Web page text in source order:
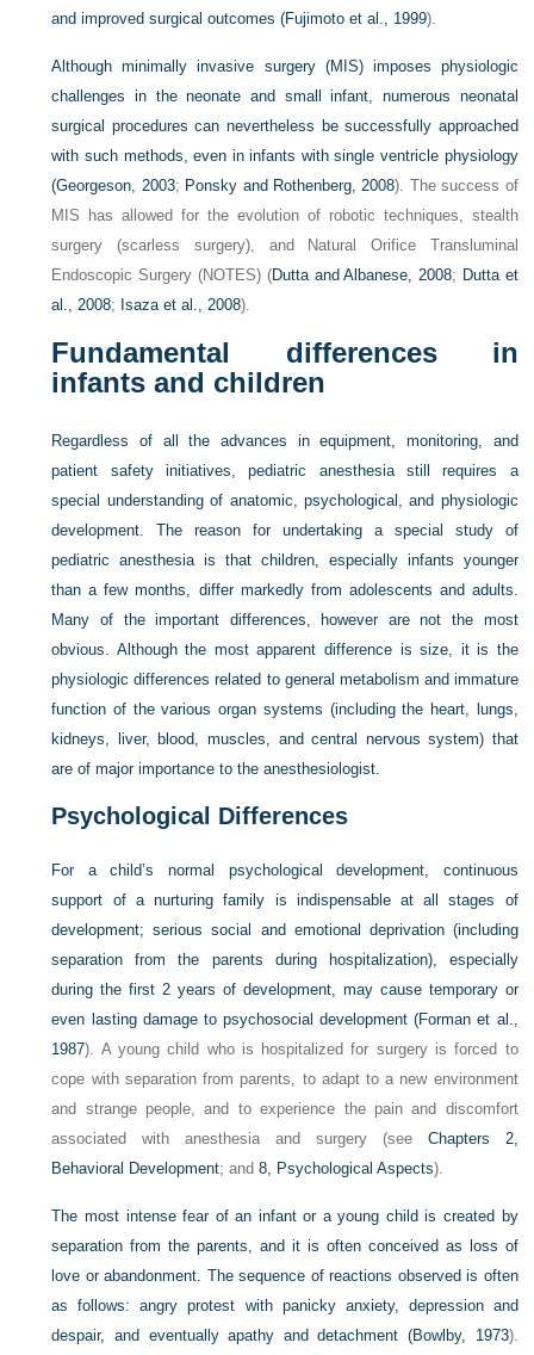
and improved surgical outcomes (Fujimoto et al., 1999).
Although minimally invasive surgery (MIS) imposes physiologic
challenges in the neonate and small infant, numerous neonatal
surgical procedures can nevertheless be successfully approached
with such methods, even in infants with single ventricle physiology
(Georgeson, 2003; Ponsky and Rothenberg, 2008). The success of
MIS has allowed for the evolution of robotic techniques, stealth
surgery (scarless surgery), and Natural Orifice Transluminal
Endoscopic Surgery (NOTES) (Dutta and Albanese, 2008; Dutta et
al., 2008; Isaza et al., 2008).
Fundamental differences in
infants and children
Regardless of all the advances in equipment, monitoring, and
patient safety initiatives, pediatric anesthesia still requires a
special understanding of anatomic, psychological, and physiologic
development. The reason for undertaking a special study of
pediatric anesthesia is that children, especially infants younger
than a few months, differ markedly from adolescents and adults.
Many of the important differences, however are not the most
obvious. Although the most apparent difference is size, it is the
physiologic differences related to general metabolism and immature
function of the various organ systems (including the heart, lungs,
kidneys, liver, blood, muscles, and central nervous system) that
are of major importance to the anesthesiologist.
Psychological Differences
For a child’s normal psychological development, continuous
support of a nurturing family is indispensable at all stages of
development; serious social and emotional deprivation (including
separation from the parents during hospitalization), especially
during the first 2 years of development, may cause temporary or
even lasting damage to psychosocial development (Forman et al.,
1987). A young child who is hospitalized for surgery is forced to
cope with separation from parents, to adapt to a new environment
and strange people, and to experience the pain and discomfort
associated with anesthesia and surgery (see Chapters 2,
Behavioral Development; and8, Psychological Aspects).
The most intense fear of an infant or a young child is created by
separation from the parents, and it is often conceived as loss of
love or abandonment. The sequence of reactions observed is often
as follows: angry protest with panicky anxiety, depression and
despair, and eventually apathy and detachment (Bowlby, 1973).